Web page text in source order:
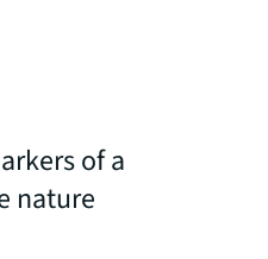
of a
nature